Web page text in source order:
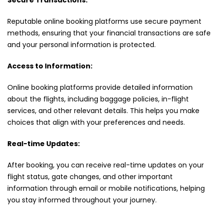
Reputable online booking platforms use secure payment
methods, ensuring that your financial transactions are safe
and your personal information is protected.
Access to Information:
Online booking platforms provide detailed information
about the flights, including baggage policies, in-flight
services, and other relevant details. This helps you make
choices that align with your preferences and needs.
Real-time Updates:
After booking, you can receive real-time updates on your
flight status, gate changes, and other important
information through email or mobile notifications, helping
you stay informed throughout your journey.